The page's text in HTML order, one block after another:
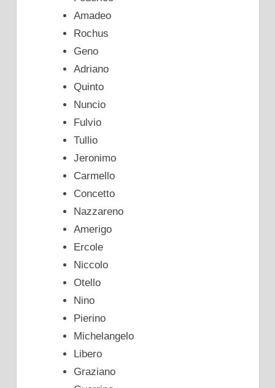
Amadeo
Rochus
Geno
Adriano
Quinto
Nuncio
Fulvio
Tullio
Jeronimo
Carmello
Concetto
Nazzareno
Amerigo
Ercole
Niccolo
Otello
Nino
Pierino
Michelangelo
Libero
Graziano